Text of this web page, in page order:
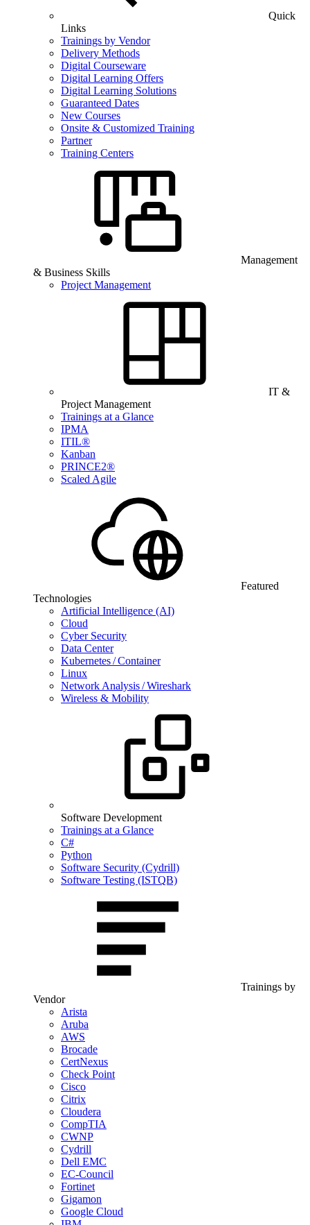
Quick
Links
Trainings by Vendor
Delivery Methods
Digital Courseware
Digital Learning Offers
Digital Learning Solutions
Guaranteed Dates
New Courses
Onsite & Customized Training
Partner
Training Centers
Management
& Business Skills
Project Management
IT &
Project Management
Trainings at a Glance
IPMA
ITIL®
Kanban
PRINCE2®
Scaled Agile
Featured
Technologies
Artificial Intelligence (AI)
Cloud
Cyber Security
Data Center
Kubernetes / Container
Linux
Network Analysis / Wireshark
Wireless & Mobility
Software Development
Trainings at a Glance
C#
Python
Software Security (Cydrill)
Software Testing (ISTQB)
Trainings by
Vendor
Arista
Aruba
AWS
Brocade
CertNexus
Check Point
Cisco
Citrix
Cloudera
CompTIA
CWNP
Cydrill
Dell EMC
EC-Council
Fortinet
Gigamon
Google Cloud